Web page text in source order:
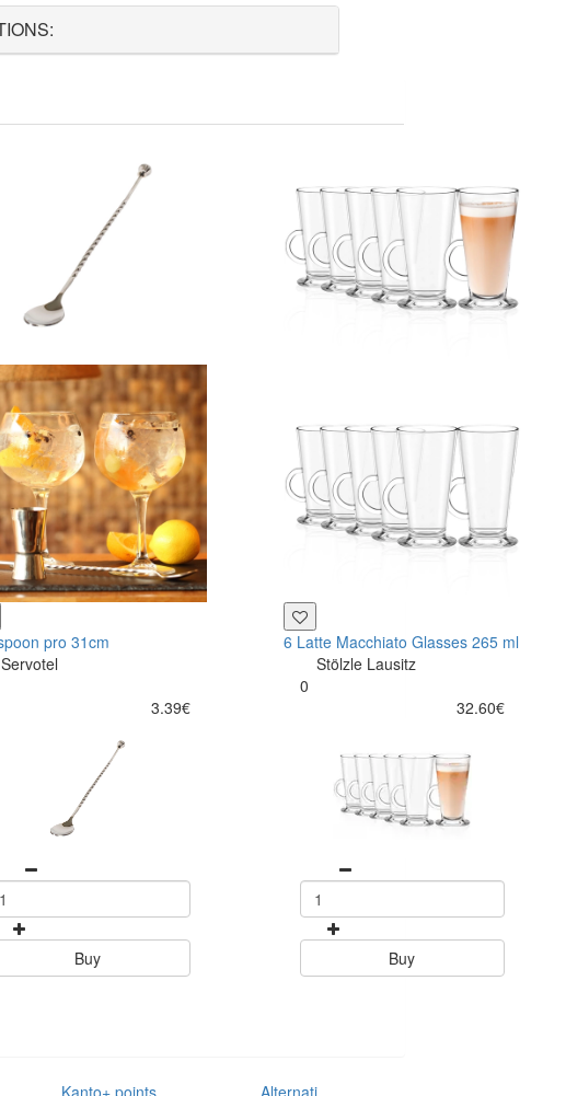
pro 31cm
Servotel
3.39€
Buy
6 Latte Macchiato Glasses 265 ml
Stölzle Lausitz
0
32.60€
Buy
Kanto+ points Alternative